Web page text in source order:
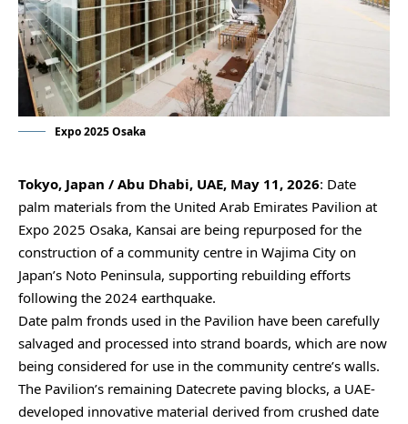
Expo 2025 Osaka
Tokyo, Japan / Abu Dhabi, UAE, May 11, 2026: Date
palm materials from the United Arab Emirates Pavilion at
Expo 2025 Osaka, Kansai are being repurposed for the
construction of a community centre in Wajima City on
Japan’s Noto Peninsula, supporting rebuilding efforts
following the 2024 earthquake.
Date palm fronds used in the Pavilion have been carefully
salvaged and processed into strand boards, which are now
being considered for use in the community centre’s walls.
The Pavilion’s remaining Datecrete paving blocks, a UAE-
developed innovative material derived from crushed date